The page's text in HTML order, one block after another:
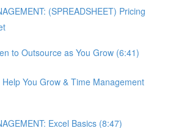
(SPREADSHEET) Pricing
to Outsource as You Grow (6:41)
You Grow & Time Management
Excel Basics (8:47)